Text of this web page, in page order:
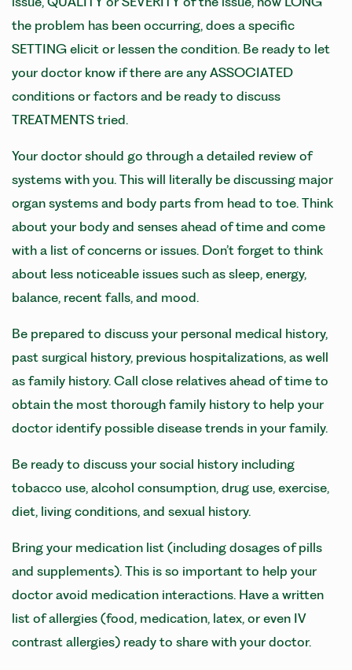
the problem has been occurring, does a specific
SETTING elicit or lessen the condition. Be ready to let
your doctor know if there are any ASSOCIATED
conditions or factors and be ready to discuss
TREATMENTS tried.
Your doctor should go through a detailed review of
systems with you. This will literally be discussing major
organ systems and body parts from head to toe. Think
about your body and senses ahead of time and come
with a list of concerns or issues. Don’t forget to think
about less noticeable issues such as sleep, energy,
balance, recent falls, and mood.
Be prepared to discuss your personal medical history,
past surgical history, previous hospitalizations, as well
as family history. Call close relatives ahead of time to
obtain the most thorough family history to help your
doctor identify possible disease trends in your family.
Be ready to discuss your social history including
tobacco use, alcohol consumption, drug use, exercise,
diet, living conditions, and sexual history.
Bring your medication list (including dosages of pills
and supplements). This is so important to help your
doctor avoid medication interactions. Have a written
list of allergies (food, medication, latex, or even IV
contrast allergies) ready to share with your doctor.